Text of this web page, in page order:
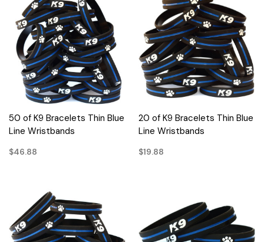
50 of K9 Bracelets Thin Blue
Line Wristbands
$46.88
20 of K9 Bracelets Thin Blue
Line Wristbands
$19.88